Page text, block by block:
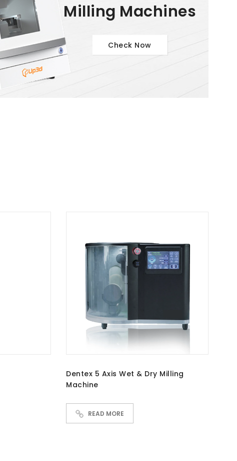
Milling Machines
Check Now
Dentex 5 Axis Wet & Dry Milling
Machine
READ MORE